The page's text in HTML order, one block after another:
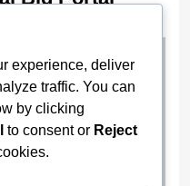
experience, deliver
traffic. You can
by clicking
to consent or Reject